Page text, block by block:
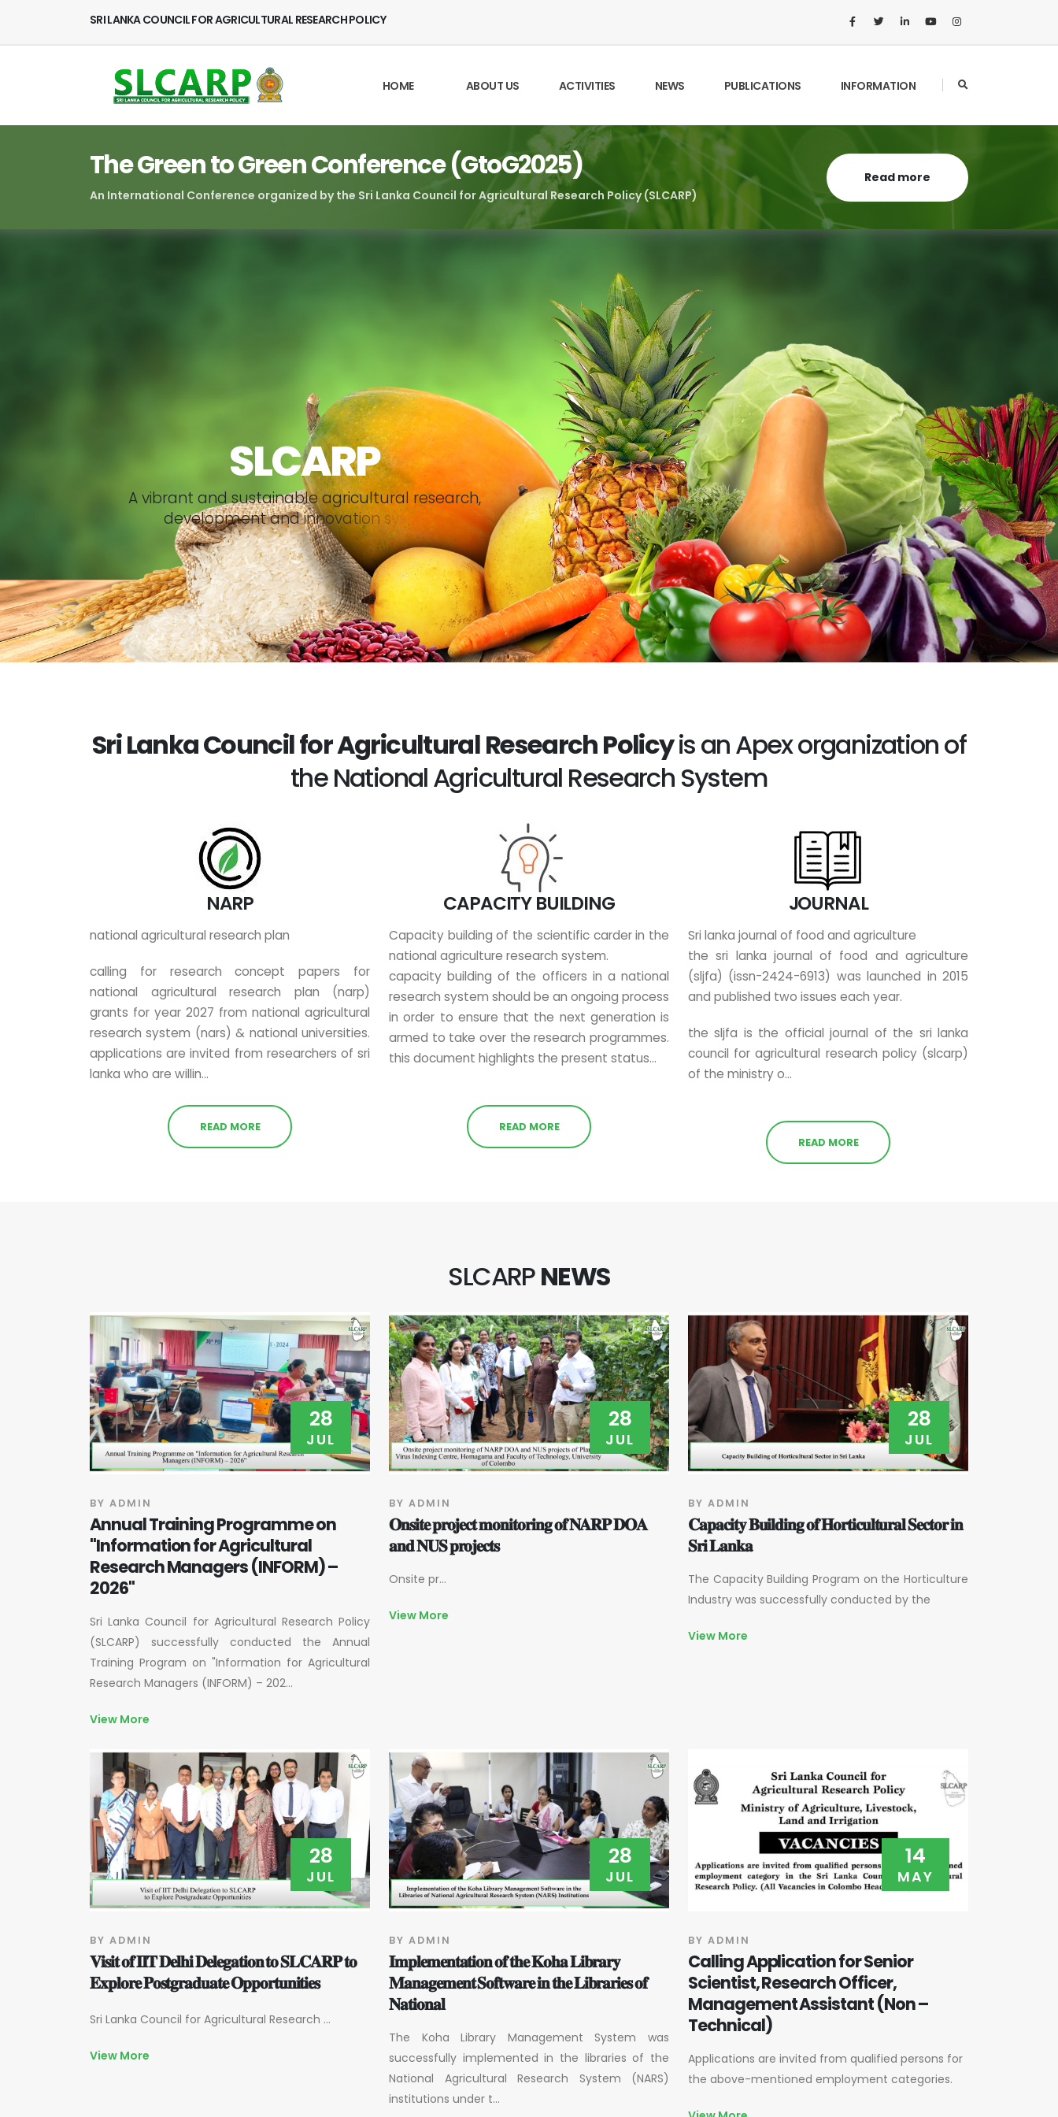
SRI LANKA COUNCIL FOR AGRICULTURAL RESEARCH POLICY
HOME ABOUT US ACTIVITIES NEWS PUBLICATIONS INFORMATION
The Green to Green Conference (GtoG2025)
An International Conference organized by the Sri Lanka Council for Agricultural Research Policy (SLCARP)
Read more
SLCARP
Avibrant andsustainableagricultural research,
developmentandinnovation syst m
Sri Lanka Council for Agricultural Research Policyis an Apex organization of
the National Agricultural Research System
NARP
national agricultural research plan
calling for research concept papers for
national agricultural research plan (narp)
grants for year 2027 from national agricultural
research system (nars) & national universities.
applications are invited from researchers of sri
lanka who are willin...
READ MORE
CAPACITY BUILDING
Capacity building of the scientific carder in the
national agriculture research system.
capacity building of the officers in a national
research system should be an ongoing process
in order to ensure that the next generation is
armed to take over the research programmes.
this document highlights the present status...
READ MORE
JOURNAL
Sri lanka journal of food and agriculture
the sri lanka journal of food and agriculture
(sljfa) (issn-2424-6913) was launched in 2015
and published two issues each year.
the sljfa is the official journal of the sri lanka
council for agricultural research policy (slcarp)
of the ministry o...
READ MORE
SLCARPNEWS
28
JUL
BY ADMIN
Annual Training Programme on
"Information for Agricultural
Research Managers (INFORM) –
2026"
Sri Lanka Council for Agricultural Research Policy
(SLCARP) successfully conducted the Annual
Training Program on "Information for Agricultural
Research Managers (INFORM) – 202...
View More
28
JUL
BY ADMIN
𝐎𝐧𝐬𝐢𝐭𝐞 𝐩𝐫𝐨𝐣𝐞𝐜𝐭 𝐦𝐨𝐧𝐢𝐭𝐨𝐫𝐢𝐧𝐠 𝐨𝐟 𝐍𝐀𝐑𝐏 𝐃𝐎𝐀
𝐚𝐧𝐝 𝐍𝐔𝐒 𝐩𝐫𝐨𝐣𝐞𝐜𝐭𝐬
Onsite pr...
View More
28
JUL
BY ADMIN
𝐂𝐚𝐩𝐚𝐜𝐢𝐭𝐲 𝐁𝐮𝐢𝐥𝐝𝐢𝐧𝐠 𝐨𝐟 𝐇𝐨𝐫𝐭𝐢𝐜𝐮𝐥𝐭𝐮𝐫𝐚𝐥 𝐒𝐞𝐜𝐭𝐨𝐫 𝐢𝐧
𝐒𝐫𝐢 𝐋𝐚𝐧𝐤𝐚
The Capacity Building Program on the Horticulture
Industry was successfully conducted by the
View More
28
JUL
BY ADMIN
𝐕𝐢𝐬𝐢𝐭 𝐨𝐟 𝐈𝐈𝐓 𝐃𝐞𝐥𝐡𝐢 𝐃𝐞𝐥𝐞𝐠𝐚𝐭𝐢𝐨𝐧 𝐭𝐨 𝐒𝐋𝐂𝐀𝐑𝐏 𝐭𝐨
𝐄𝐱𝐩𝐥𝐨𝐫𝐞 𝐏𝐨𝐬𝐭𝐠𝐫𝐚𝐝𝐮𝐚𝐭𝐞 𝐎𝐩𝐩𝐨𝐫𝐭𝐮𝐧𝐢𝐭𝐢𝐞𝐬
Sri Lanka Council for Agricultural Research ...
View More
28
JUL
BY ADMIN
𝐈𝐦𝐩𝐥𝐞𝐦𝐞𝐧𝐭𝐚𝐭𝐢𝐨𝐧 𝐨𝐟 𝐭𝐡𝐞 𝐊𝐨𝐡𝐚 𝐋𝐢𝐛𝐫𝐚𝐫𝐲
𝐌𝐚𝐧𝐚𝐠𝐞𝐦𝐞𝐧𝐭 𝐒𝐨𝐟𝐭𝐰𝐚𝐫𝐞 𝐢𝐧 𝐭𝐡𝐞 𝐋𝐢𝐛𝐫𝐚𝐫𝐢𝐞𝐬 𝐨𝐟
𝐍𝐚𝐭𝐢𝐨𝐧𝐚𝐥
The Koha Library Management System was
successfully implemented in the libraries of the
National Agricultural Research System (NARS)
institutions under t...
14
MAY
BY ADMIN
Calling Application for Senior
Scientist, Research Officer,
Management Assistant (Non –
Technical)
Applications are invited from qualified persons for
the above-mentioned employment categories.